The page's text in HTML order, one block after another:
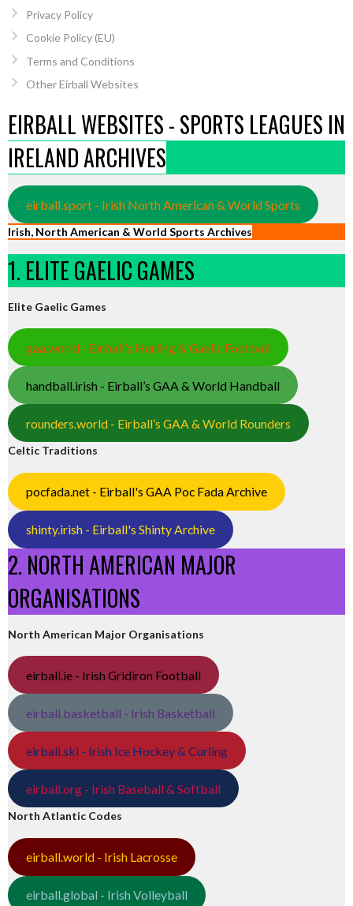
Privacy Policy
Cookie Policy (EU)
Terms and Conditions
Other Eirball Websites
EIRBALL WEBSITES - SPORTS LEAGUES IN
IRELAND ARCHIVES
eirball.sport - Irish North American & World Sports
Irish, North American & World Sports Archives
1. ELITE GAELIC GAMES
Elite Gaelic Games
gaa.world - Eirball’s Hurling & Gaelic Football
handball.irish - Eirball’s GAA & World Handball
rounders.world - Eirball’s GAA & World Rounders
Celtic Traditions
pocfada.net - Eirball's GAA Poc Fada Archive
shinty.irish - Eirball's Shinty Archive
2. NORTH AMERICAN MAJOR
ORGANISATIONS
North American Major Organisations
eirball.ie - Irish Gridiron Football
eirball.basketball - Irish Basketball
eirball.ski - Irish Ice Hockey & Curling
eirball.org - Irish Baseball & Softball
North Atlantic Codes
eirball.world - Irish Lacrosse
eirball.global - Irish Volleyball